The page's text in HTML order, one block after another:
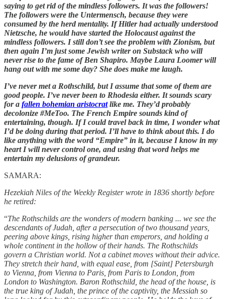
saying to get rid of the mindless followers. It was the followers!
The followers were the Untermensch, because they were
consumed by the herd mentality. If Hitler had actually understood
Nietzsche, he would have started the Holocaust against the
mindless followers. I still don’t see the problem with Zionism, but
then again I’m just some Jewish writer on Substack who will
never rise to the fame of Ben Shapiro. Maybe Laura Loomer will
hang out with me some day? She does make me laugh.
I’ve never met a Rothschild, but I assume that some of them are
good people. I’ve never been to Rhodesia either. It sounds scary
for a fallen bohemian aristocratlike me. They’d probably
decolonize #MeToo. The French Empire sounds kind of
entertaining, though. If I could travel back in time, I wonder what
I’d be doing during that period. I’ll have to think about this. I do
like anything with the word “Empire” in it, because I know in my
heart I will never control one, and using that word helps me
entertain my delusions of grandeur.
SAMARA:
Hezekiah Niles of the Weekly Register wrote in 1836 shortly before
he retired:
“The Rothschilds are the wonders of modern banking ... we see the
descendants of Judah, after a persecution of two thousand years,
peering above kings, rising higher than emperors, and holding a
whole continent in the hollow of their hands. The Rothschilds
govern a Christian world. Not a cabinet moves without their advice.
They stretch their hand, with equal ease, from [Saint] Petersburgh
to Vienna, from Vienna to Paris, from Paris to London, from
London to Washington. Baron Rothschild, the head of the house, is
the true king of Judah, the prince of the captivity, the Messiah so